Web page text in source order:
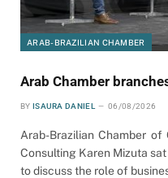
ARAB-BRAZILIAN CHAMBER
Arab Chamber
BY ISAURA DANIEL 06/08/2026
Arab-Brazilian Chamber
Consulting Karen Mizuta
to discuss the role of